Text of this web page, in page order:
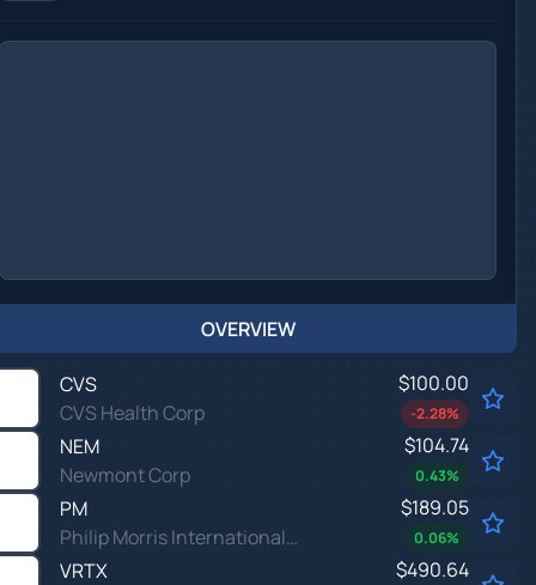
OVERVIEW
CVS
CVS Health Corp
$100.00
-2.28%
NEM
Newmont Corp
$104.74
0.43%
PM
Philip Morris International Inc
$189.05
0.06%
VRTX
$490.64